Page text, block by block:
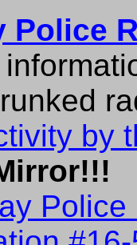
Police
by